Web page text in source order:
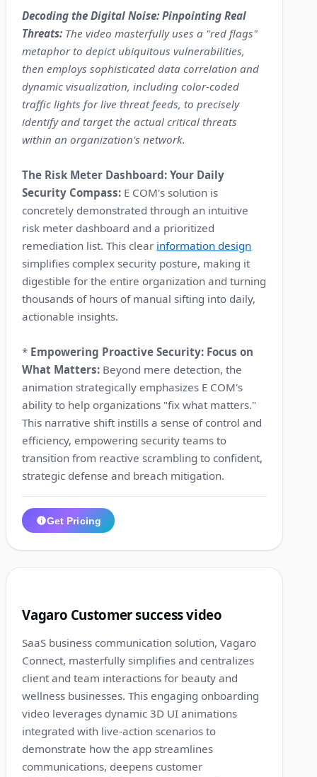
Decoding the Digital Noise: Pinpointing Real
Threats: The video masterfully uses a "red flags"
metaphor to depict ubiquitous vulnerabilities,
then employs sophisticated data correlation and
dynamic visualization, including color-coded
traffic lights for live threat feeds, to precisely
identify and target the actual critical threats
within an organization's network.
The Risk Meter Dashboard: Your Daily
Security Compass: E COM's solution is
concretely demonstrated through an intuitive
risk meter dashboard and a prioritized
remediation list. This clear information design
simplifies complex security posture, making it
digestible for the entire organization and turning
thousands of hours of manual sifting into daily,
actionable insights.
* Empowering Proactive Security: Focus on
What Matters: Beyond mere detection, the
animation strategically emphasizes E COM's
ability to help organizations "fix what matters."
This narrative shift instills a sense of control and
efficiency, empowering security teams to
transition from reactive scrambling to confident,
strategic defense and breach mitigation.
Get Pricing
Vagaro Customer success video
SaaS business communication solution, Vagaro
Connect, masterfully simplifies and centralizes
client and team interactions for beauty and
wellness businesses. This engaging onboarding
video leverages dynamic 3D UI animations
integrated with live-action scenarios to
demonstrate how the app streamlines
communications, deepens customer